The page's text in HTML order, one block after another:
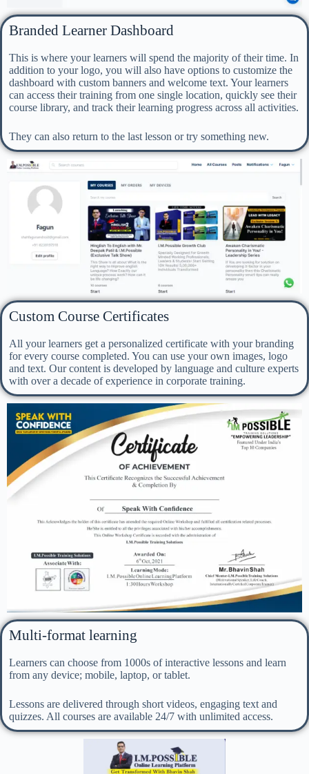
Branded Learner Dashboard
This is where your learners will spend the majority of their time. In
addition to your logo, you will also have options to customize the
dashboard with custom banners and welcome text. Your learners
can access their training from one single location, quickly see their
course library, and track their learning progress across all activities.
They can also return to the last lesson or try something new.
Custom Course Certificates
All your learners get a personalized certificate with your branding
for every course completed. You can use your own images, logo
and text. Our content is developed by language and culture experts
with over a decade of experience in corporate training.
Multi-format learning
Learners can choose from 1000s of interactive lessons and learn
from any device; mobile, laptop, or tablet.
Lessons are delivered through short videos, engaging text and
quizzes. All courses are available 24/7 with unlimited access.